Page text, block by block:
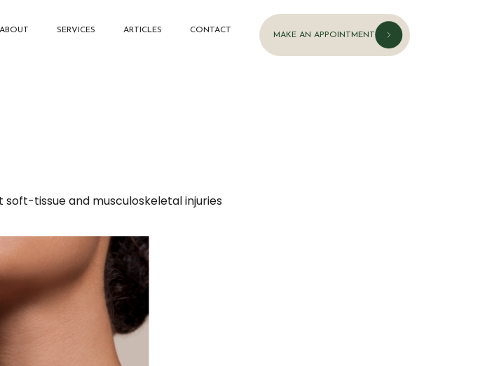
ABOUT SERVICES ARTICLES CONTACT
MAKE AN APPOINTMENT
tissue and musculoskeletal injuries